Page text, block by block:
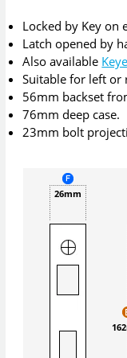
Locked by Key on
Latch opened by
Also available
Suitable for left or
56mm backset
76mm deep case.
23mm bolt
26mm